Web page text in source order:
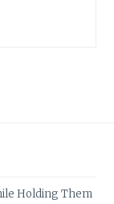
Holding Them